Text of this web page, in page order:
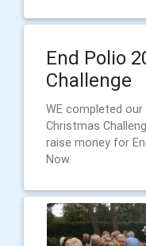
End Polio
Challenge
WE completed our
Christmas
raise money for
Now.